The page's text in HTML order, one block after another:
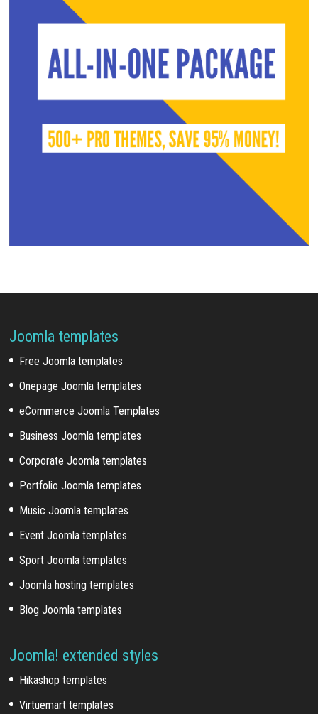
Joomla templates
Free Joomla templates
Onepage Joomla templates
eCommerce Joomla Templates
Business Joomla templates
Corporate Joomla templates
Portfolio Joomla templates
Music Joomla templates
Event Joomla templates
Sport Joomla templates
Joomla hosting templates
Blog Joomla templates
Joomla! extended styles
Hikashop templates
Virtuemart templates